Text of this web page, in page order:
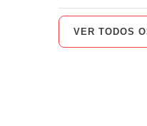
VER TODOS